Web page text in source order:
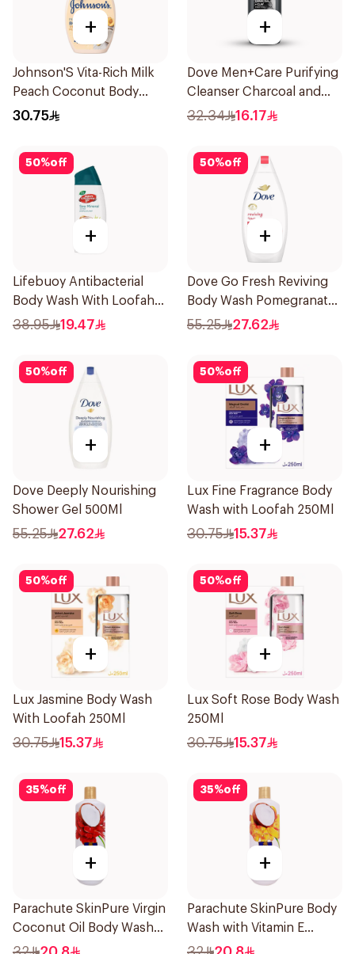
+
Johnson'S Vita-Rich Milk
Peach Coconut Body
Wash 400Ml
30.75
+
Dove Men+Care Purifying
Cleanser Charcoal and
Clay 400Ml
32.34 16.17
50%off
+
Lifebuoy Antibacterial
Body Wash With Loofah
Sea Mineral 300Ml
38.95 19.47
50%off
+
Dove Go Fresh Reviving
Body Wash Pomegranate
and Hibiscus Tea 500Ml
55.25 27.62
50%off
+
Dove Deeply Nourishing
Shower Gel 500Ml
55.25 27.62
50%off
+
Lux Fine Fragrance Body
Wash with Loofah 250Ml
30.75 15.37
50%off
+
Lux Jasmine Body Wash
With Loofah 250Ml
30.75 15.37
50%off
+
Lux Soft Rose Body Wash
250Ml
30.75 15.37
35%off
+
Parachute SkinPure Virgin
Coconut Oil Body Wash
400ml
35%off
+
Parachute SkinPure Body
Wash with Vitamin E
400ml